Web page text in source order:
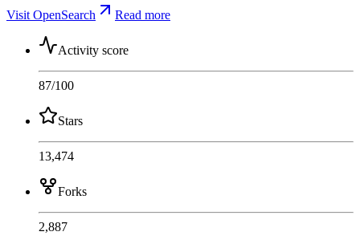
Visit OpenSearch
Read more
Activity score
87/100
Stars
13,474
Forks
2,887